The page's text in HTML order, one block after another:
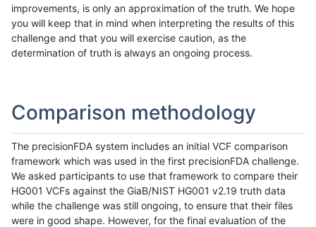
improvements, is only an approximation of the truth. We hope
you will keep that in mind when interpreting the results of this
challenge and that you will exercise caution, as the
determination of truth is always an ongoing process.
Comparison methodology
The precisionFDA system includes an initial VCF comparison
framework which was used in the first precisionFDA challenge.
We asked participants to use that framework to compare their
HG001 VCFs against the GiaB/NIST HG001 v2.19 truth data
while the challenge was still ongoing, to ensure that their files
were in good shape. However, for the final evaluation of the